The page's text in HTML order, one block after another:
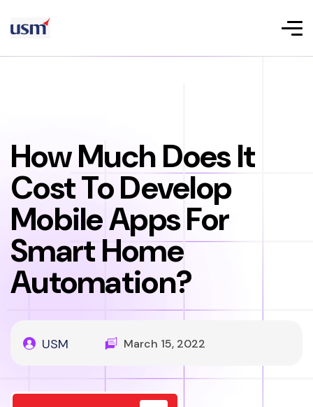
How Much Does It
Cost To Develop
Mobile Apps For
Smart Home
Automation?
USM March 15, 2022